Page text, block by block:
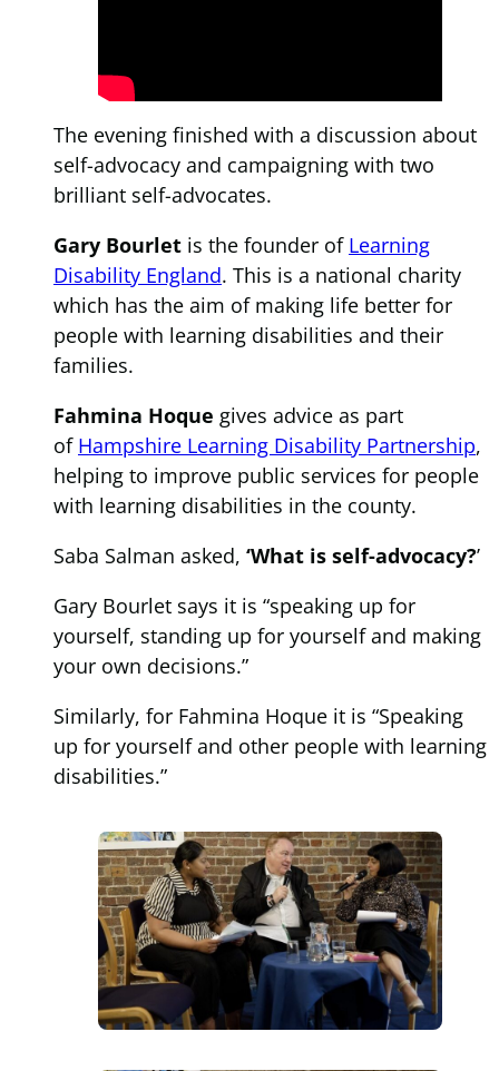
The evening finished with a discussion about
self-advocacy and campaigning with two
brilliant self-advocates.
Gary Bourlet is the founder of Learning
Disability England. This is a national charity
which has the aim of making life better for
people with learning disabilities and their
families.
Fahmina Hoque gives advice as part
of Hampshire Learning Disability Partnership,
helping to improve public services for people
with learning disabilities in the county.
Saba Salman asked, ‘What is self-advocacy?’
Gary Bourlet says it is “speaking up for
yourself, standing up for yourself and making
your own decisions.”
Similarly, for Fahmina Hoque it is “Speaking
up for yourself and other people with learning
disabilities.”